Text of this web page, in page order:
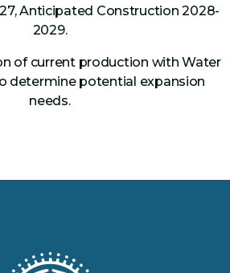
Anticipated Construction 2028-
2029.
of current production with Water
determine potential expansion
needs.